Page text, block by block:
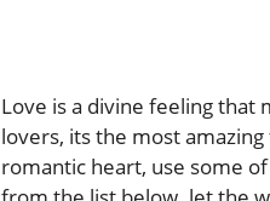
Love is a divine feeling that
lovers, its the most
romantic heart, use some